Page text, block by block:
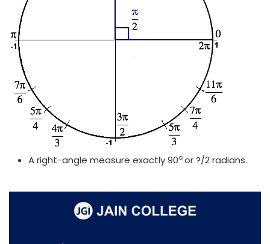
A right-angle measure exactly 90oor ?/2 radians.